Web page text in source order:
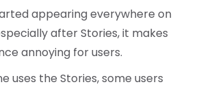
appearing everywhere on
after Stories, it makes
annoying for users.
uses the Stories, some users